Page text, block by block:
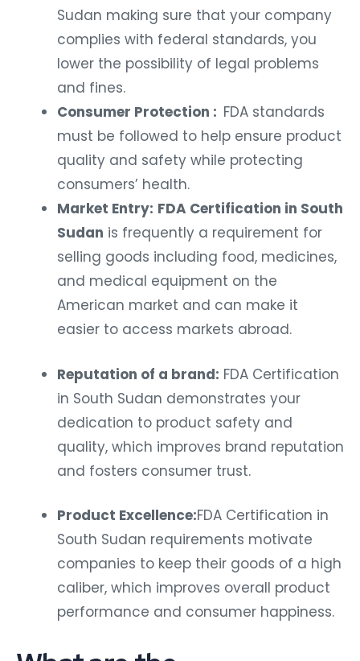
Sudan making sure that your company
complies with federal standards, you
lower the possibility of legal problems
and fines.
Consumer Protection : FDA standards
must be followed to help ensure product
quality and safety while protecting
consumers’ health.
Market Entry: FDA Certification in South
Sudan is frequently a requirement for
selling goods including food, medicines,
and medical equipment on the
American market and can make it
easier to access markets abroad.
Reputation of a brand: FDA Certification
in South Sudan demonstrates your
dedication to product safety and
quality, which improves brand reputation
and fosters consumer trust.
Product Excellence:FDA Certification in
South Sudan requirements motivate
companies to keep their goods of a high
caliber, which improves overall product
performance and consumer happiness.